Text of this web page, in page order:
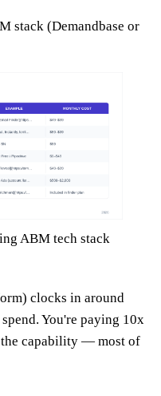
stack (Demandbase or
ABM tech stack
clocks in around
You're paying 10x
the capability — most of